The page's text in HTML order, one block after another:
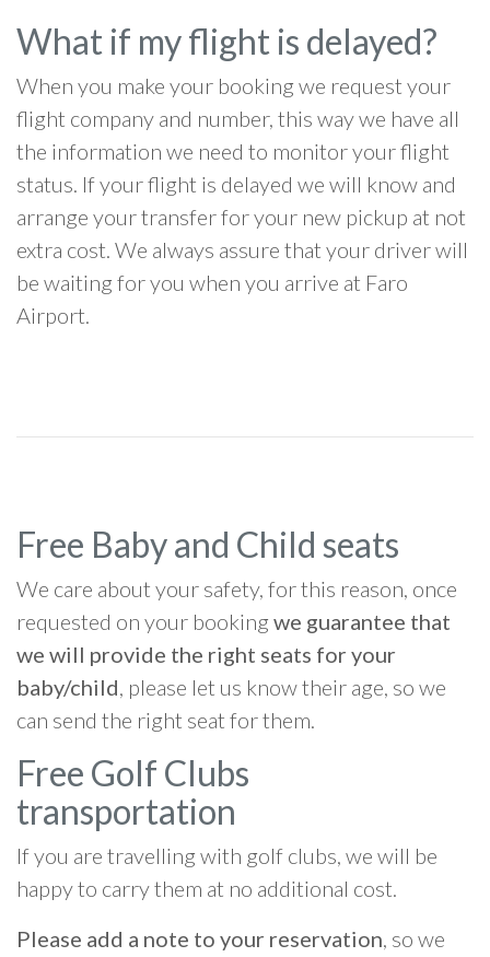
What if my flight is delayed?
When you make your booking we request your
flight company and number, this way we have all
the information we need to monitor your flight
status. If your flight is delayed we will know and
arrange your transfer for your new pickup at not
extra cost. We always assure that your driver will
be waiting for you when you arrive at Faro
Airport.
Free Baby and Child seats
We care about your safety, for this reason, once
requested on your bookingwe guarantee that
we will provide the right seats for your
baby/child, please let us know their age, so we
can send the right seat for them.
Free Golf Clubs
transportation
If you are travelling with golf clubs, we will be
happy to carry them at no additional cost.
Please add a note to your reservation, so we